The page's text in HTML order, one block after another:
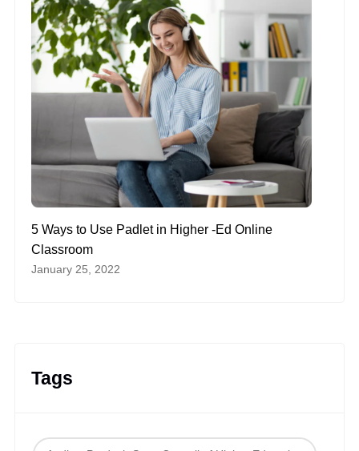
5 Ways to Use Padlet in Higher -Ed Online
Classroom
January 25, 2022
Tags